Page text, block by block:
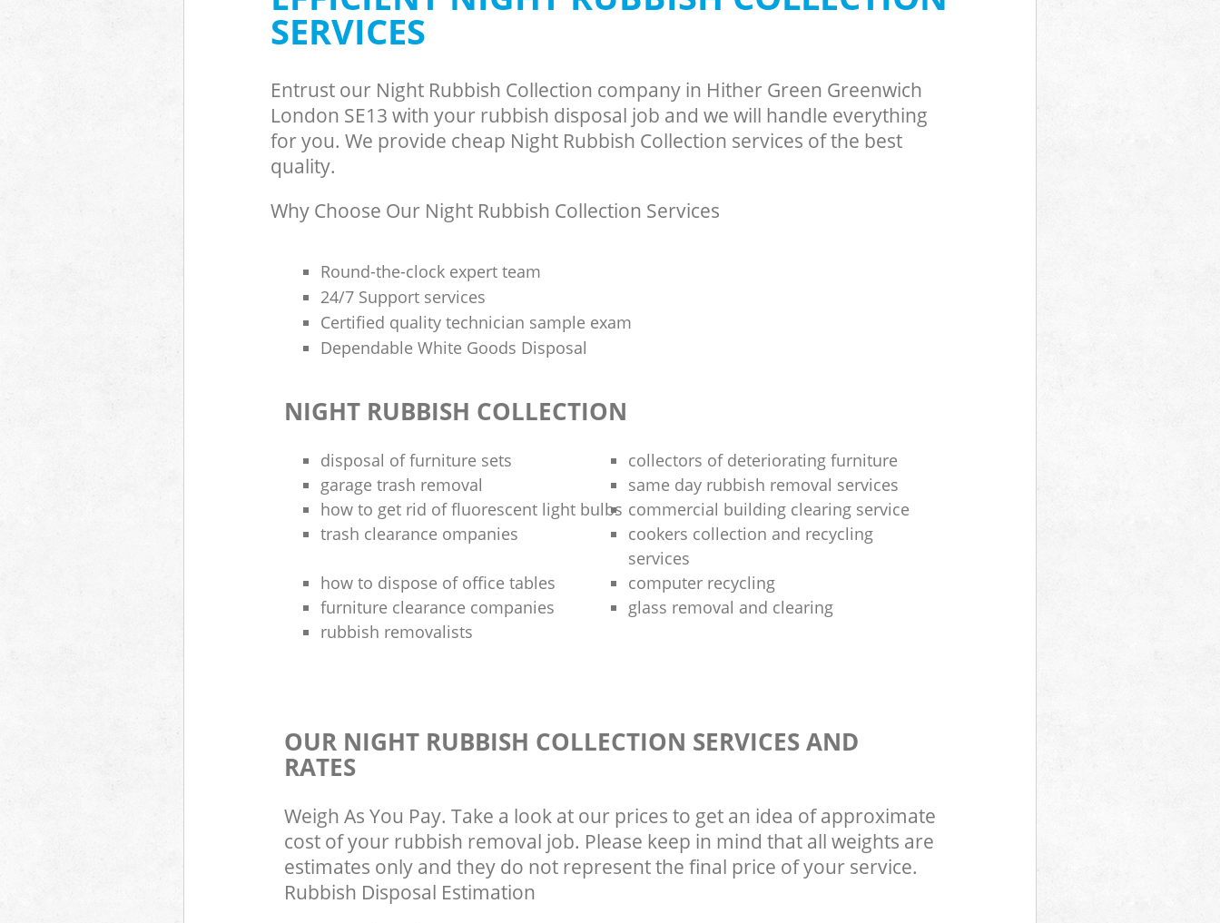
SERVICES
Entrust our Night Rubbish Collection company in Hither Green Greenwich
London SE13 with your rubbish disposal job and we will handle everything
for you. We provide cheap Night Rubbish Collection services of the best
quality.
Why Choose Our Night Rubbish Collection Services
Round-the-clock expert team
24/7 Support services
Certified quality technician sample exam
Dependable White Goods Disposal
NIGHT RUBBISH COLLECTION
disposal of furniture sets
collectors of deteriorating furniture
garage trash removal
same day rubbish removal services
how to get rid of fluorescent light bulbs commercial building clearing service
trash clearance ompanies
cookers collection and recycling
services
how to dispose of office tables
computer recycling
furniture clearance companies
glass removal and clearing
rubbish removalists
OUR NIGHT RUBBISH COLLECTION SERVICES AND
RATES
Weigh As You Pay. Take a look at our prices to get an idea of approximate
cost of your rubbish removal job. Please keep in mind that all weights are
estimates only and they do not represent the final price of your service.
Rubbish Disposal Estimation